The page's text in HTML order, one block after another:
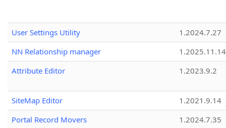
User Settings Utility
1.2024.7.27
NN Relationship manager
1.2025.11.14
Attribute Editor
1.2023.9.2
SiteMap Editor
1.2021.9.14
Portal Record Movers
1.2024.7.35